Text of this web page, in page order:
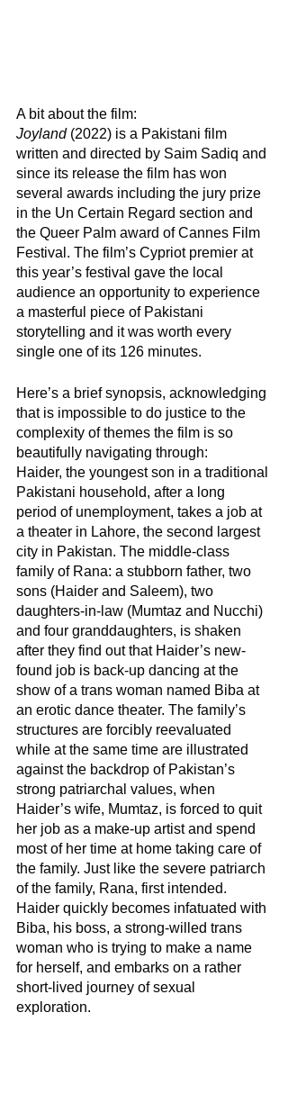
A bit about the film:
Joyland (2022) is a Pakistani film
written and directed by Saim Sadiq and
since its release the film has won
several awards including the jury prize
in the Un Certain Regard section and
the Queer Palm award of Cannes Film
Festival. The film’s Cypriot premier at
this year’s festival gave the local
audience an opportunity to experience
a masterful piece of Pakistani
storytelling and it was worth every
single one of its 126 minutes.
Here’s a brief synopsis, acknowledging
that is impossible to do justice to the
complexity of themes the film is so
beautifully navigating through:
Haider, the youngest son in a traditional
Pakistani household, after a long
period of unemployment, takes a job at
a theater in Lahore, the second largest
city in Pakistan. The middle-class
family of Rana: a stubborn father, two
sons (Haider and Saleem), two
daughters-in-law (Mumtaz and Nucchi)
and four granddaughters, is shaken
after they find out that Haider’s new-
found job is back-up dancing at the
show of a trans woman named Biba at
an erotic dance theater. The family’s
structures are forcibly reevaluated
while at the same time are illustrated
against the backdrop of Pakistan’s
strong patriarchal values, when
Haider’s wife, Mumtaz, is forced to quit
her job as a make-up artist and spend
most of her time at home taking care of
the family. Just like the severe patriarch
of the family, Rana, first intended.
Haider quickly becomes infatuated with
Biba, his boss, a strong-willed trans
woman who is trying to make a name
for herself, and embarks on a rather
short-lived journey of sexual
exploration.